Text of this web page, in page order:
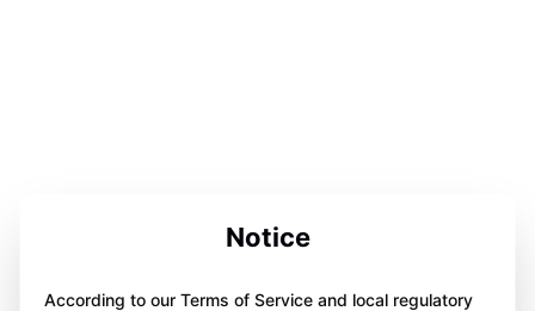
Notice
According to our Terms of Service and local regulatory